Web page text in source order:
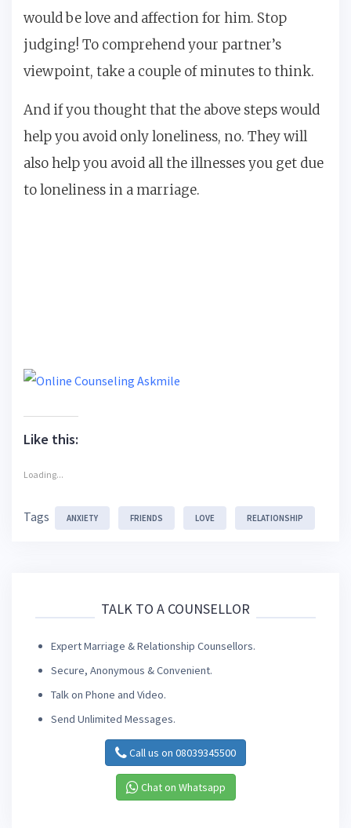
would be love and affection for him. Stop
judging! To comprehend your partner’s
viewpoint, take a couple of minutes to think.
And if you thought that the above steps would
help you avoid only loneliness, no. They will
also help you avoid all the illnesses you get due
to loneliness in a marriage.
Like this:
Loading...
Tags ANXIETY FRIENDS LOVE RELATIONSHIP
TALK TO A COUNSELLOR
Expert Marriage & Relationship Counsellors.
Secure, Anonymous & Convenient.
Talk on Phone and Video.
Send Unlimited Messages.
Call us on 08039345500
Chat on Whatsapp